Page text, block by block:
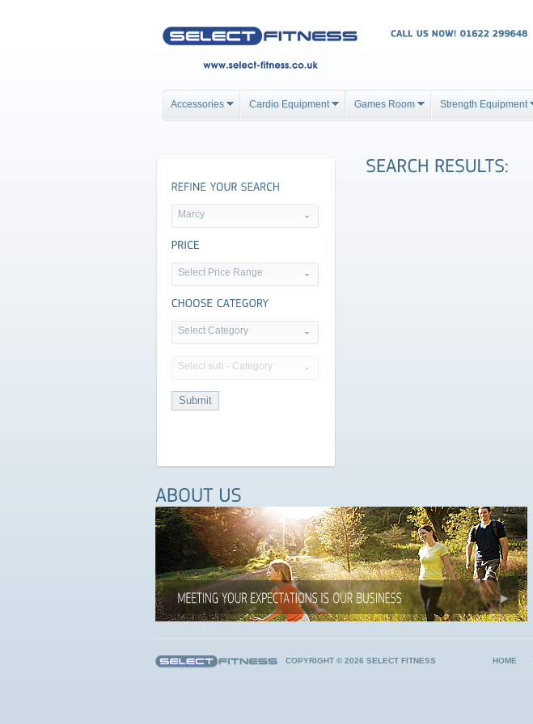
Accessories Cardio Equipment Games Room Strength Equipment
Marcy
Select Price Range
Select Category
Select sub - Category
COPYRIGHT © 2026 SELECT FITNESS HOME